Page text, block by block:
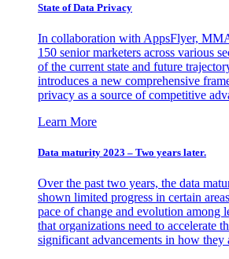
State of Data Privacy
In collaboration with AppsFlyer,
150 senior marketers across various
of the current state and future
introduces a new comprehensive
privacy as a source of competitive
Learn More
Data maturity 2023 – Two years later.
Over the past two years, the data
shown limited progress in certain
pace of change and evolution among
that organizations need to accelerate
significant advancements in how they